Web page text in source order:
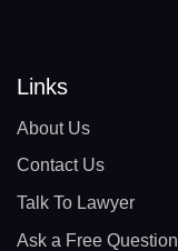
Links
About Us
Contact Us
Talk To Lawyer
Ask a Free Question